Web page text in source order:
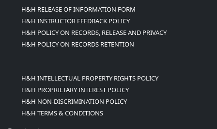
H&H RELEASE OF INFORMATION FORM
H&H INSTRUCTOR FEEDBACK POLICY
H&H POLICY ON RECORDS, RELEASE AND PRIVACY
H&H POLICY ON RECORDS RETENTION
H&H INTELLECTUAL PROPERTY RIGHTS POLICY
H&H PROPRIETARY INTEREST POLICY
H&H NON-DISCRIMINATION POLICY
H&H TERMS & CONDITIONS